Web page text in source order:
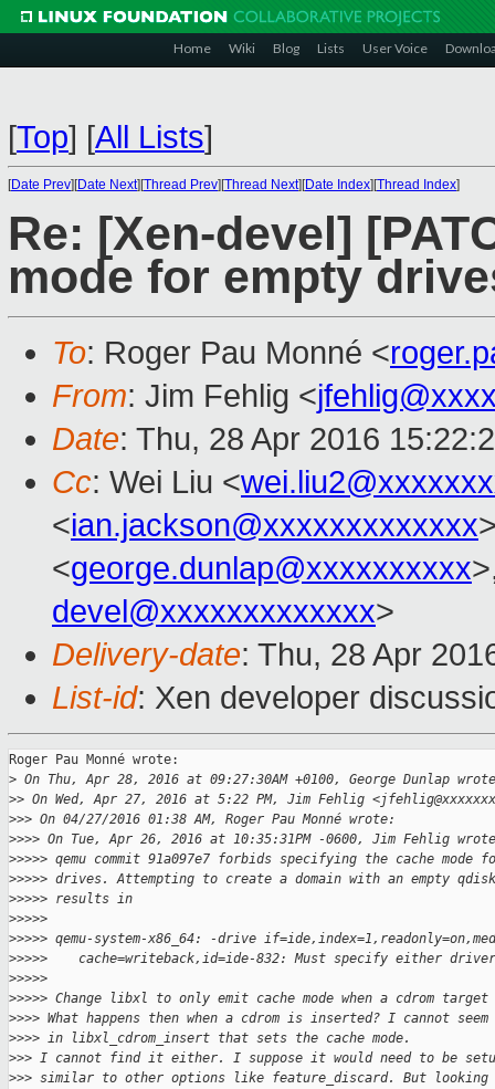
Home Wiki Blog Lists User Voice
[Top] [All Lists]
[Date Prev][Date Next][Thread Prev][Thread Next][Date Index][Thread Index]
Re: [Xen-devel]
mode for empty
To: Roger Pau Monné <
From: Jim Fehlig <
Date: Thu, 28 Apr 2016
Cc: Wei Liu <
<ian.jackson@xxxxxxxxxxxxx
<george.dunlap@xxxxxxxxxx
devel@xxxxxxxxxxxxx>
Delivery-date: Thu, 28 Apr
List-id: Xen developer
Roger Pau Monné wrote:
> On Thu, Apr 28, 2016 at 09:27:30AM +0100, George Dunlap
>> On Wed, Apr 27, 2016 at 5:22 PM, Jim Fehlig
>>> On 04/27/2016 01:38 AM, Roger Pau Monné wrote:
>>>> On Tue, Apr 26, 2016 at 10:35:31PM -0600, Jim Fehlig
>>>>> qemu commit 91a097e7 forbids specifying the cache mode
>>>>> drives. Attempting to create a domain with an empty qdisk
>>>>> results in
>>>>>
>>>>> qemu-system-x86_64: -drive
>>>>>    cache=writeback,id=ide-832: Must specify either
>>>>>
>>>>> Change libxl to only emit cache mode when a cdrom
>>>> What happens then when a cdrom is inserted? I cannot
>>>> in libxl_cdrom_insert that sets the cache mode.
>>> I cannot find it either. I suppose it would need to be
>>> similar to other options like feature_discard. But looking